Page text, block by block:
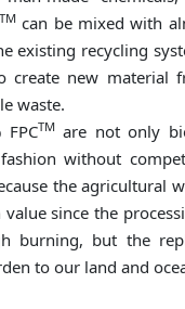
can be mixed with
existing recycling
create new material
waste.
TMare not only
without
the agricultural
since the
burning, but the
to our land and